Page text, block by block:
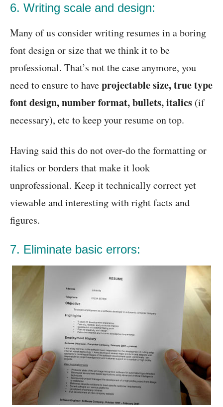
6. Writing scale and design:
Many of us consider writing resumes in a boring
font design or size that we think it to be
professional. That’s not the case anymore, you
need to ensure to haveprojectable size, true type
font design, number format, bullets, italics (if
necessary), etc to keep your resume on top.
Having said this do not over-do the formatting or
italics or borders that make it look
unprofessional. Keep it technically correct yet
viewable and interesting with right facts and
figures.
7. Eliminate basic errors: